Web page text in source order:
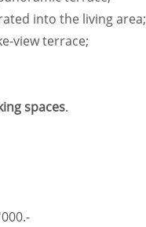
into the living area;
view terrace;
spaces.